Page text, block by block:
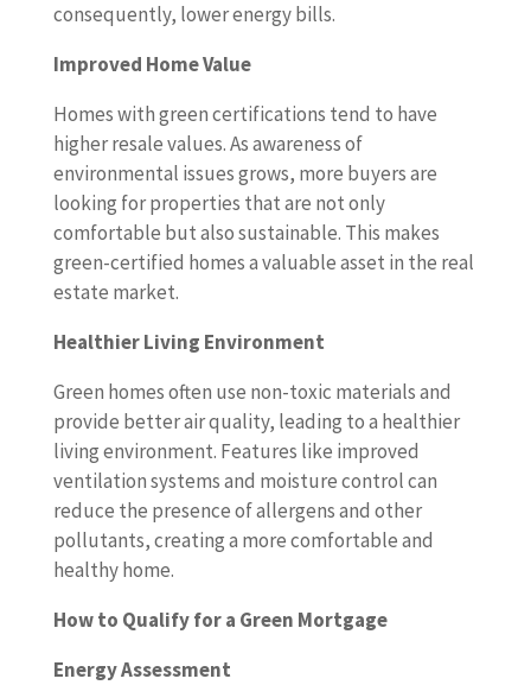
consequently, lower energy bills.
Improved Home Value
Homes with green certifications tend to have
higher resale values. As awareness of
environmental issues grows, more buyers are
looking for properties that are not only
comfortable but also sustainable. This makes
green-certified homes a valuable asset in the real
estate market.
Healthier Living Environment
Green homes often use non-toxic materials and
provide better air quality, leading to a healthier
living environment. Features like improved
ventilation systems and moisture control can
reduce the presence of allergens and other
pollutants, creating a more comfortable and
healthy home.
How to Qualify for a Green Mortgage
Energy Assessment